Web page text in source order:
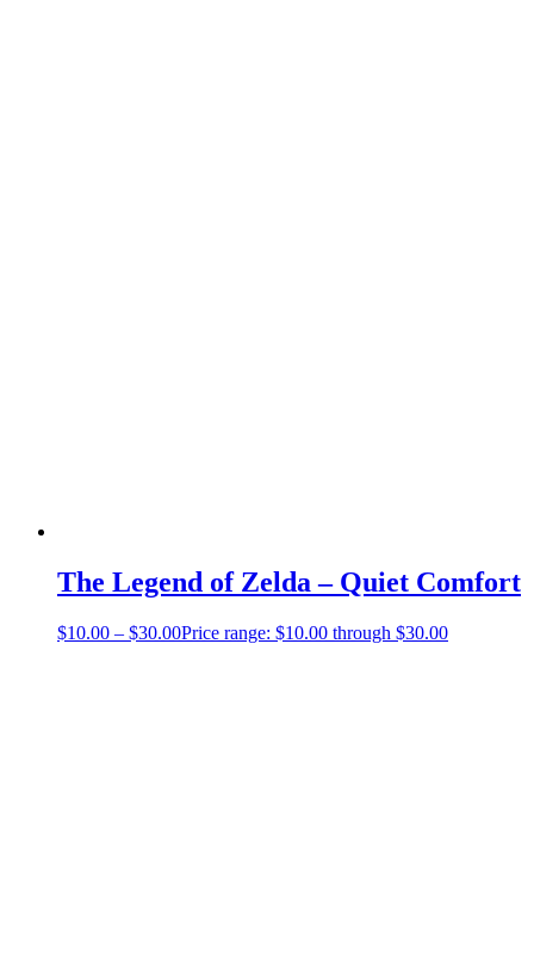
The Legend of Zelda – Quiet Comfort
$10.00 – $30.00Price range: $10.00 through $30.00